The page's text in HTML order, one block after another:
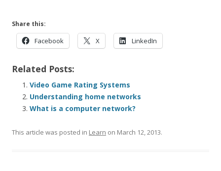
Share this:
Facebook X LinkedIn
Related Posts:
Video Game Rating Systems
Understanding home networks
What is a computer network?
This article was posted in Learn on March 12, 2013.